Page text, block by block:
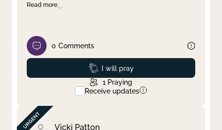
Read more
0 Comments
Prayed
I will pray
1 Praying
Receive updates
Vicki Patton